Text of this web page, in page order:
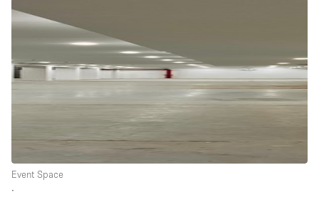
Event Space
∙